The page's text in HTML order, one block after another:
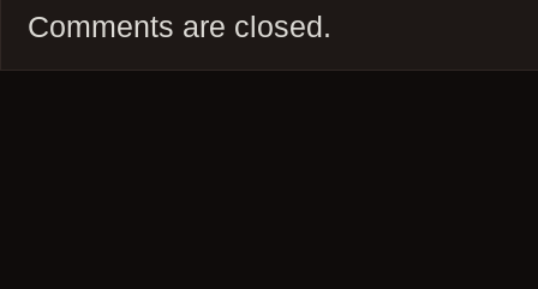
Comments are closed.